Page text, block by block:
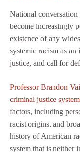
National conversation
become increasingly
existence of any
systemic racism as
justice, and call for
Professor Brandon
criminal justice
factors, including
racist origins, and
history of American
system that is neither